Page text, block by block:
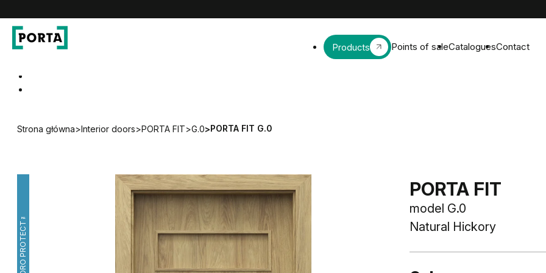
Products Points of saleCataloguesContact
Strona główna>Interior doors>PORTA FIT>G.0>PORTA FIT G.0
HYDRO PROTECT™
PORTA FIT
model G.0
Natural Hickory